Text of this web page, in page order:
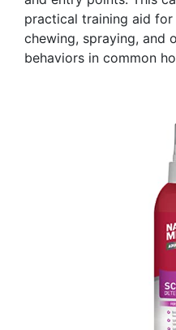
practical training aid
chewing, spraying, and
behaviors in common